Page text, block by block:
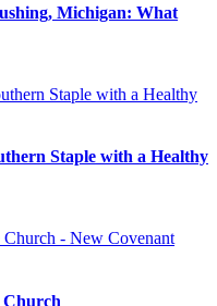
Michigan: What
Staple with a Healthy
Church